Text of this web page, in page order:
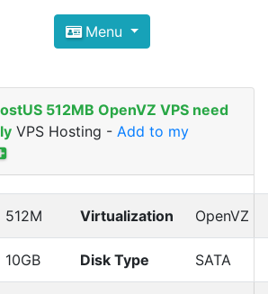
VPS Hosting and
is here to help you
Windows VPS Hosting and
Menu
512MB OpenVZ VPS need
VPS Hosting - Add to my
512M Virtualization OpenVZ
10GB Disk Type SATA